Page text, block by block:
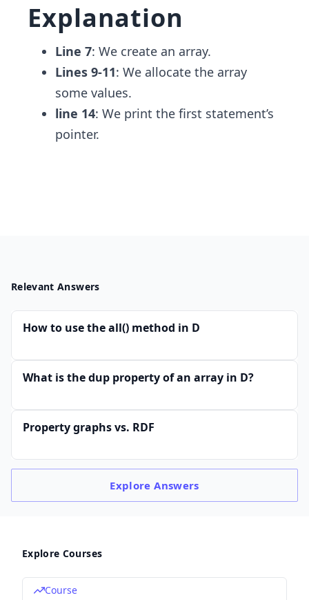
Explanation
Line 7: We create an array.
Lines 9-11: We allocate the array
some values.
line 14: We print the first statement’s
pointer.
Relevant Answers
How to use the all() method in D
What is the dup property of an array in D?
Property graphs vs. RDF
ExploreAnswers
Explore Courses
Course